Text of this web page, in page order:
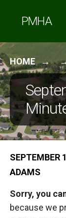
PMHA
HOME
SEPTEMBER
ADAMS
Sorry, you
because we
for: